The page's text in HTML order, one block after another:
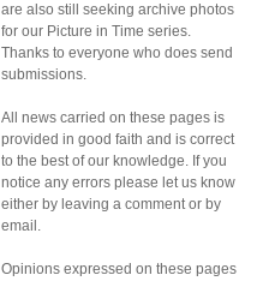
are also still seeking archive photos
for our Picture in Time series.
Thanks to everyone who does send
submissions.
All news carried on these pages is
provided in good faith and is correct
to the best of our knowledge. If you
notice any errors please let us know
either by leaving a comment or by
email.
Opinions expressed on these pages